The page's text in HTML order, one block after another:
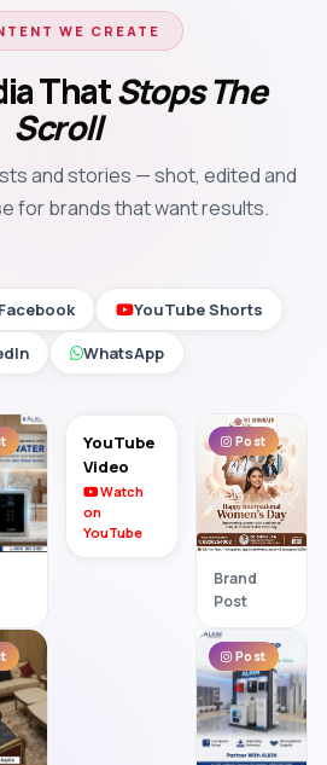
WE CREATE
ThatStops The
Scroll
and stories — shot, edited and
for brands that want results.
YouTube Shorts
WhatsApp
YouTube
Video
Watch
on
YouTube
Post
Brand
Post
Post